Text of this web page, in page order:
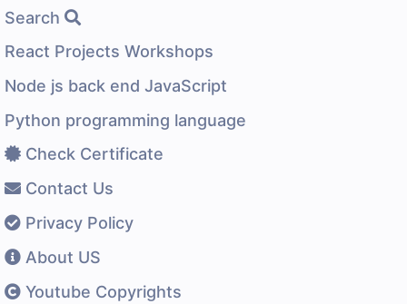
Search
React Projects Workshops
Node js back end JavaScript
Python programming language
Check Certificate
Contact Us
Privacy Policy
About US
Youtube Copyrights